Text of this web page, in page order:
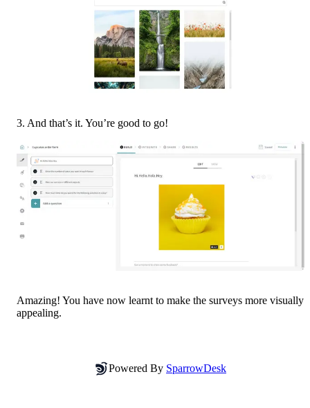
3. And that’s it. You’re good to go!
Amazing! You have now learnt to make the surveys more visually
appealing.
Powered By SparrowDesk